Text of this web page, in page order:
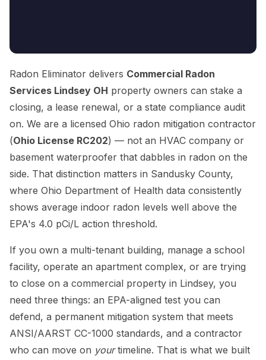
Radon Eliminator delivers Commercial Radon
Services Lindsey OH property owners can stake a
closing, a lease renewal, or a state compliance audit
on. We are a licensed Ohio radon mitigation contractor
(Ohio License RC202) — not an HVAC company or
basement waterproofer that dabbles in radon on the
side. That distinction matters in Sandusky County,
where Ohio Department of Health data consistently
shows average indoor radon levels well above the
EPA's 4.0 pCi/L action threshold.
If you own a multi-tenant building, manage a school
facility, operate an apartment complex, or are trying
to close on a commercial property in Lindsey, you
need three things: an EPA-aligned test you can
defend, a permanent mitigation system that meets
ANSI/AARST CC-1000 standards, and a contractor
who can move on yourtimeline. That is what we built